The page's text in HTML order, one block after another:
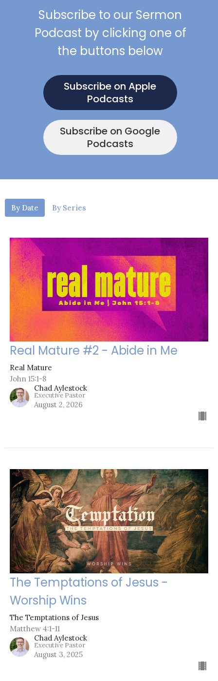
Subscribe to our Sermon
Podcast by clicking one of
the buttons below
Subscribe on Apple
Podcasts
Subscribe on Google
Podcasts
By Date By Series
Real Mature #2 - Abide in Me
Real Mature
John 15:1-8
Chad Aylestock
Executive Pastor
August 2, 2026
The Temptations of Jesus -
Worship Wins
The Temptations of Jesus
Matthew 4:1-11
Chad Aylestock
Executive Pastor
August 3, 2025